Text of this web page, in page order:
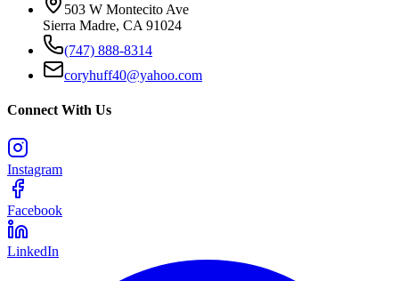
503 W Montecito Ave
Sierra Madre, CA 91024
(747) 888-8314
coryhuff40@yahoo.com
Connect With Us
Instagram
Facebook
LinkedIn